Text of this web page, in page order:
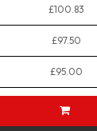
£100.83
£97.50
£95.00